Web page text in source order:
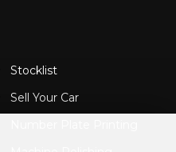
Stocklist
Sell Your Car